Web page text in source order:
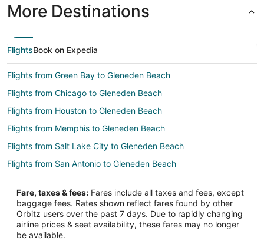
More Destinations
FlightsBook on Expedia
Flights from Green Bay to Gleneden Beach
Flights from Chicago to Gleneden Beach
Flights from Houston to Gleneden Beach
Flights from Memphis to Gleneden Beach
Flights from Salt Lake City to Gleneden Beach
Flights from San Antonio to Gleneden Beach
Flights from Detroit to Oregon Coast
Flights from Kansas City to Oregon Coast
Flights from Salt Lake City to Oregon Coast
Fare, taxes & fees: Fares include all taxes and fees, except
baggage fees. Rates shown reflect fares found by other
Orbitz users over the past 7 days. Due to rapidly changing
airline prices & seat availability, these fares may no longer
be available.